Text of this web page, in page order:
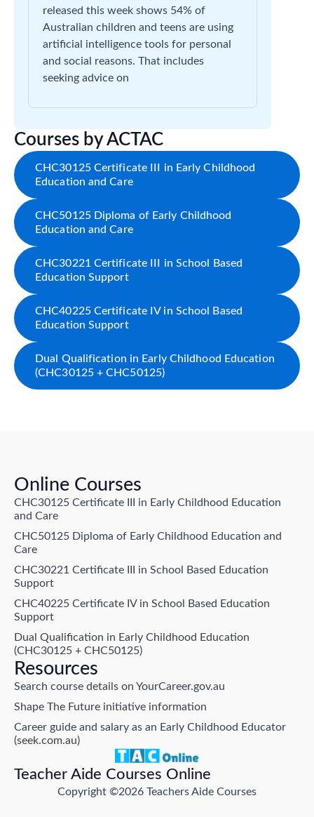
released this week shows 54% of
Australian children and teens are using
artificial intelligence tools for personal
and social reasons. That includes
seeking advice on
Courses by ACTAC
CHC30125 Certificate III in Early Childhood
Education and Care
CHC50125 Diploma of Early Childhood
Education and Care
CHC30221 Certificate III in School Based
Education Support
CHC40225 Certificate IV in School Based
Education Support
Dual Qualification in Early Childhood Education
(CHC30125 + CHC50125)
Teacher Aide Courses Online
Copyright ©2026 Teachers Aide Courses
Online Courses
CHC30125 Certificate III in Early Childhood Education
and Care
CHC50125 Diploma of Early Childhood Education and
Care
CHC30221 Certificate III in School Based Education
Support
CHC40225 Certificate IV in School Based Education
Support
Dual Qualification in Early Childhood Education
(CHC30125 + CHC50125)
Resources
Search course details on YourCareer.gov.au
Shape The Future initiative information
Career guide and salary as an Early Childhood Educator
(seek.com.au)